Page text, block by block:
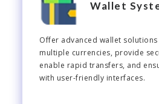
Wallet
Offer advanced wallet
multiple currencies, provide
enable rapid transfers, and
with user-friendly interfaces.